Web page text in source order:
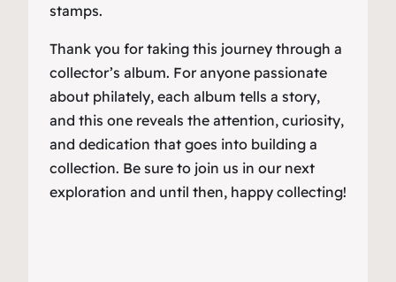
stamps.
Thank you for taking this journey through a
collector’s album. For anyone passionate
about philately, each album tells a story,
and this one reveals the attention, curiosity,
and dedication that goes into building a
collection. Be sure to join us in our next
exploration and until then, happy collecting!